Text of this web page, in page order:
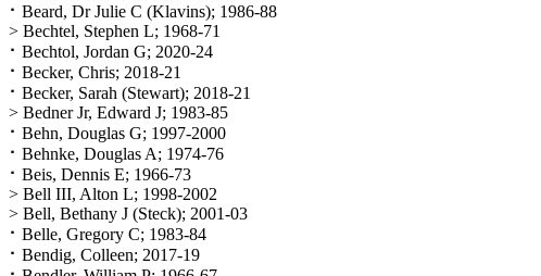
⠂Beard, Dr Julie C (Klavins); 1986-88
> Bechtel, Stephen L; 1968-71
⠂Bechtol, Jordan G; 2020-24
⠂Becker, Chris; 2018-21
⠂Becker, Sarah (Stewart); 2018-21
> Bedner Jr, Edward J; 1983-85
⠂Behn, Douglas G; 1997-2000
⠂Behnke, Douglas A; 1974-76
⠂Beis, Dennis E; 1966-73
> Bell III, Alton L; 1998-2002
> Bell, Bethany J (Steck); 2001-03
⠂Belle, Gregory C; 1983-84
⠂Bendig, Colleen; 2017-19